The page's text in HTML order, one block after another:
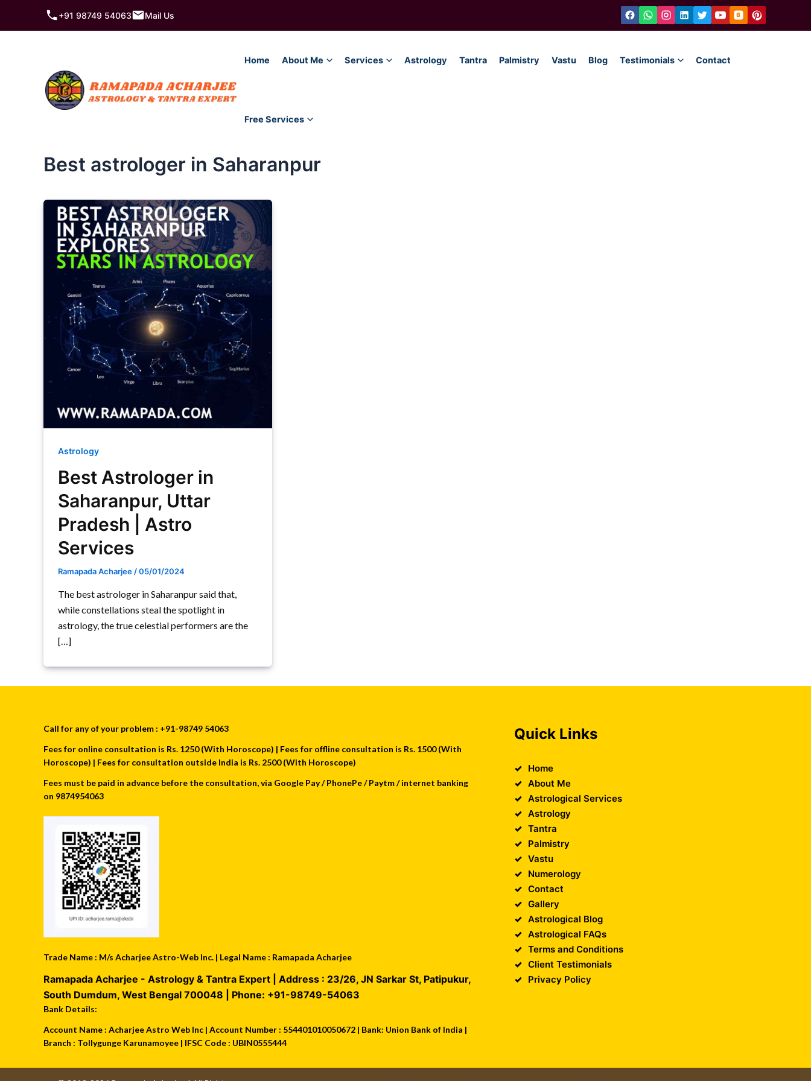
+91 98749 54063 Mail Us
Home About Me Services Astrology Tantra Palmistry Vastu Blog Testimonials Contact
Free Services
Best astrologer in Saharanpur
Astrology
Best Astrologer in
Saharanpur, Uttar
Pradesh | Astro
Services
Ramapada Acharjee/05/01/2024
The best astrologer in Saharanpur said that,
while constellations steal the spotlight in
astrology, the true celestial performers are the
[…]
Call for any of your problem : +91-98749 54063
Fees for online consultation is Rs. 1250 (With Horoscope) | Fees for offline consultation is Rs. 1500 (With
Horoscope) | Fees for consultation outside India is Rs. 2500 (With Horoscope)
Fees must be paid in advance before the consultation, via Google Pay / PhonePe / Paytm / internet banking
on 9874954063
Trade Name : M/s Acharjee Astro-Web Inc. | Legal Name : Ramapada Acharjee
Ramapada Acharjee - Astrology & Tantra Expert | Address : 23/26, JN Sarkar St, Patipukur,
South Dumdum, West Bengal 700048 | Phone: +91-98749-54063
Bank Details:
Account Name : Acharjee Astro Web Inc | Account Number : 554401010050672 | Bank: Union Bank of India |
Branch : Tollygunge Karunamoyee | IFSC Code : UBIN0555444
Quick Links
Home
About Me
Astrological Services
Astrology
Tantra
Palmistry
Vastu
Numerology
Contact
Gallery
Astrological Blog
Astrological FAQs
Terms and Conditions
Client Testimonials
Privacy Policy